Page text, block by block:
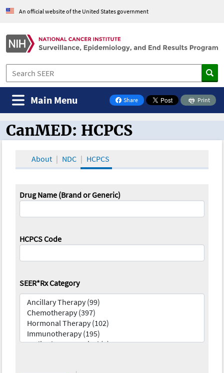
An official website of the United States government
Share
on Facebook
Print
Main Menu
CanMED and the Oncology Toolbox
CanMED: HCPCS
About NDC HCPCS
Drug Name (Brand or Generic)
HCPCS Code
SEER*Rx Category